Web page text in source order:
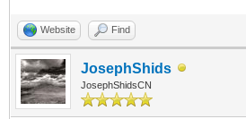
Website Find
JosephShids
JosephShidsCN